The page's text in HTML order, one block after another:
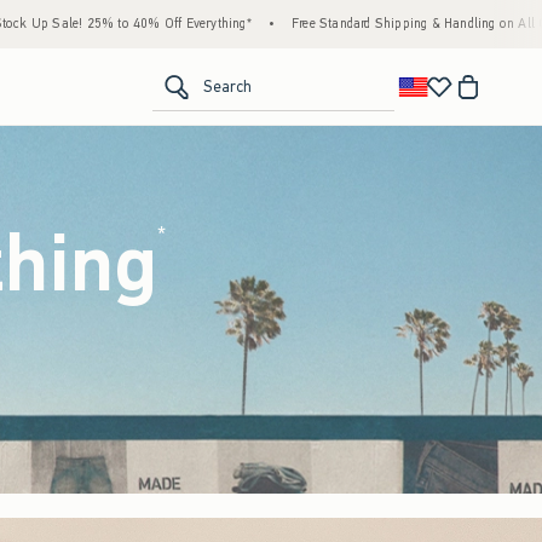
• Free Standard Shipping & Handling on All Orders Over $59!^ • Tax-
Search
*